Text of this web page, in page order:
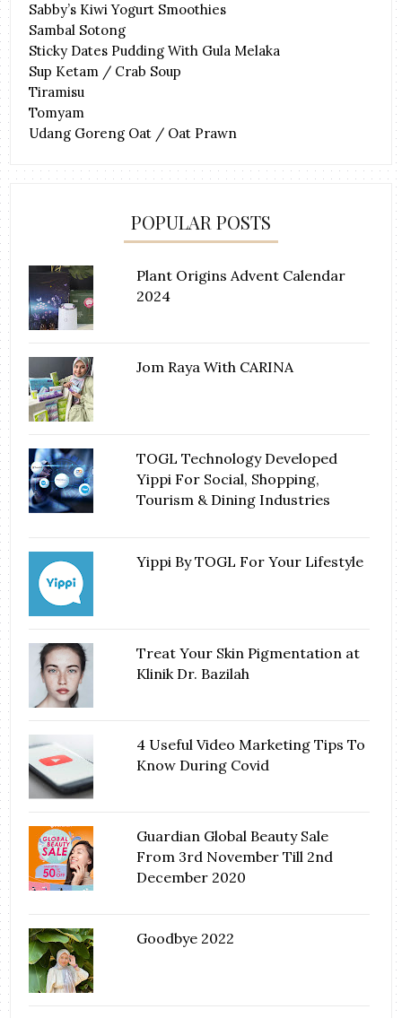
Sabby’s Kiwi Yogurt Smoothies
Sambal Sotong
Sticky Dates Pudding With Gula Melaka
Sup Ketam / Crab Soup
Tiramisu
Tomyam
Udang Goreng Oat / Oat Prawn
POPULAR POSTS
Plant Origins Advent Calendar
2024
Jom Raya With CARINA
TOGL Technology Developed
Yippi For Social, Shopping,
Tourism & Dining Industries
Yippi By TOGL For Your Lifestyle
Treat Your Skin Pigmentation at
Klinik Dr. Bazilah
4 Useful Video Marketing Tips To
Know During Covid
Guardian Global Beauty Sale
From 3rd November Till 2nd
December 2020
Goodbye 2022